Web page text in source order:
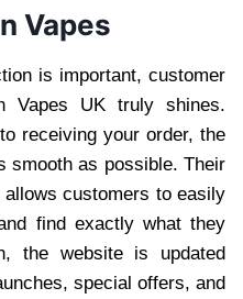
Vapes
is important, customer
Vapes UK truly shines.
receiving your order, the
smooth as possible. Their
customers to easily
find exactly what they
the website is updated
special offers, and